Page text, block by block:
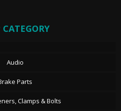
CATEGORY
Audio
Parts
Clamps & Bolts